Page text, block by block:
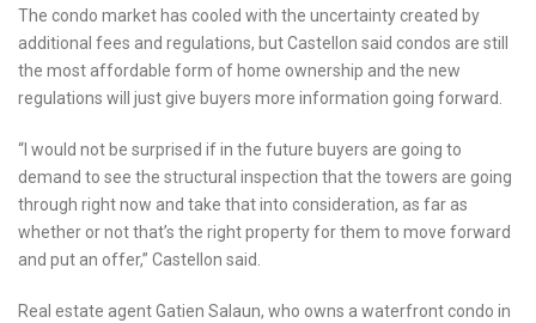
The condo market has cooled with the uncertainty created by
additional fees and regulations, but Castellon said condos are still
the most affordable form of home ownership and the new
regulations will just give buyers more information going forward.
“I would not be surprised if in the future buyers are going to
demand to see the structural inspection that the towers are going
through right now and take that into consideration, as far as
whether or not that’s the right property for them to move forward
and put an offer,” Castellon said.
Real estate agent Gatien Salaun, who owns a waterfront condo in